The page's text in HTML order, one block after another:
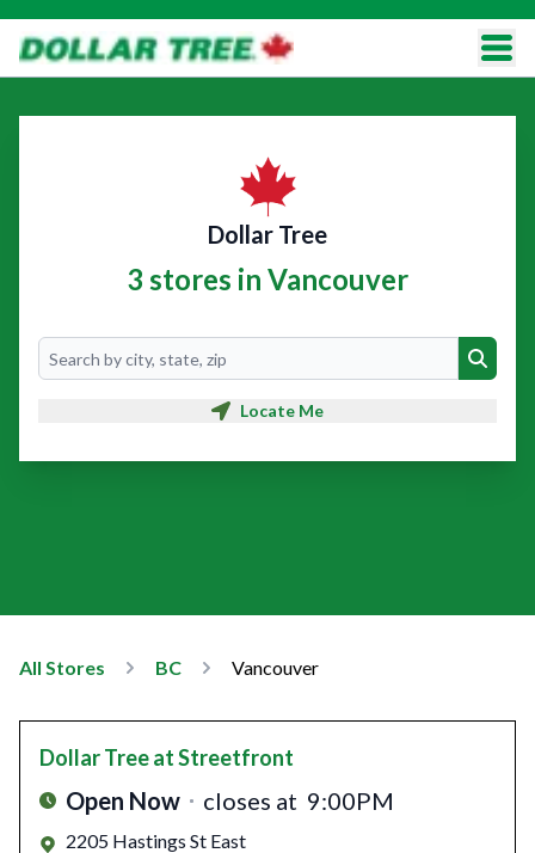
Dollar Tree
3 stores in Vancouver
Search
Search
Locate Me
All Stores BC Vancouver
Dollar Treeat Streetfront
Open Now closes at 9:00PM
2205 Hastings St East